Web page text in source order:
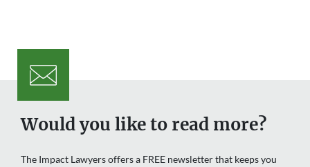
Would you like to read more?
The Impact Lawyers offers a FREE newsletter that keeps you